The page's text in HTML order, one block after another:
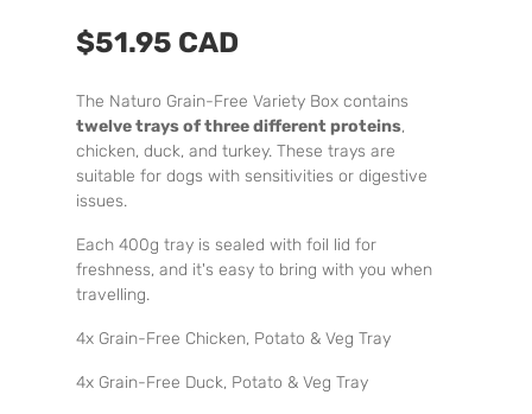
$51.95 CAD
The Naturo Grain-Free Variety Box contains
twelve trays of three different proteins,
chicken, duck, and turkey. These trays are
suitable for dogs with sensitivities or digestive
issues.
Each 400g tray is sealed with foil lid for
freshness, and it's easy to bring with you when
travelling.
4x Grain-Free Chicken, Potato & Veg Tray
4x Grain-Free Duck, Potato & Veg Tray